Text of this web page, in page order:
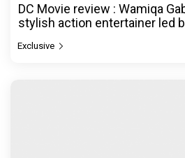
DC Movie review : Wamiqa
stylish action entertainer led
Exclusive